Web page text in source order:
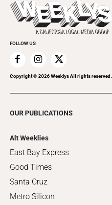
Things to Do This Week
Clubgrid
Flip-Through Editions
Special Publications
FOLLOW US
Copyright ©2026Weeklys All rights reserved.
OUR PUBLICATIONS
Alt Weeklies
East Bay Express
Good Times
Santa Cruz
Metro Silicon